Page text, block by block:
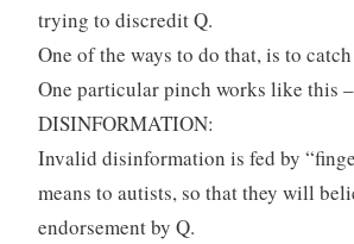
trying to discredit Q.
One of the ways to do that, is to
One particular pinch works like this
DISINFORMATION:
Invalid disinformation is fed by
means to autists, so that they will
endorsement by Q.